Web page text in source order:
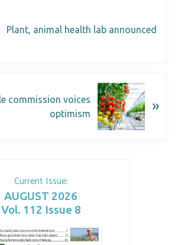
Current Issue:
AUGUST 2026
Vol. 112 Issue 8
Plant, animal health lab announced
commission voices
optimism
»